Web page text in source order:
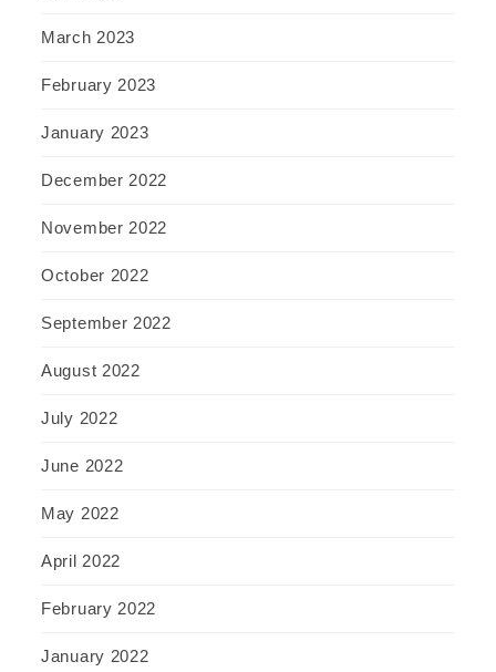
March 2023
February 2023
January 2023
December 2022
November 2022
October 2022
September 2022
August 2022
July 2022
June 2022
May 2022
April 2022
February 2022
January 2022